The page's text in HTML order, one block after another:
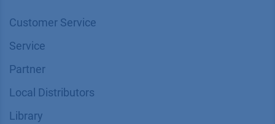
Customer Service
Service
Partner
Local Distributors
Library